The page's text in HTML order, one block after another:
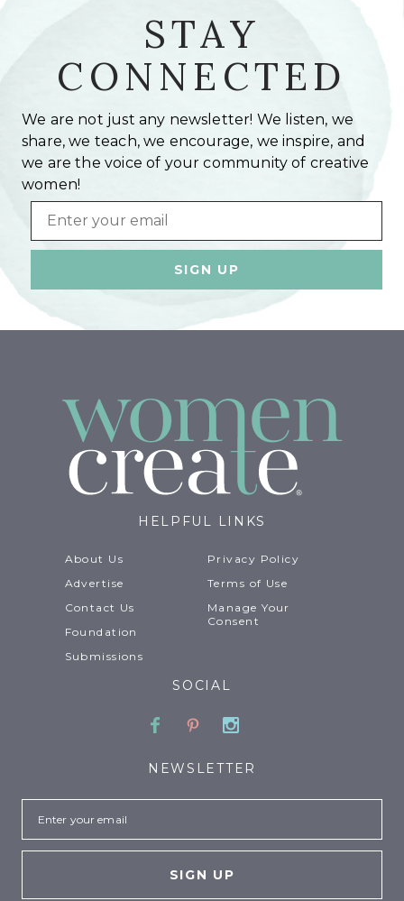
STAY
CONNECTED
We are not just any newsletter! We listen, we
share, we teach, we encourage, we inspire, and
we are the voice of your community of creative
women!
Email
HELPFUL LINKS
About Us
Advertise
Contact Us
Foundation
Submissions
Privacy Policy
Terms of Use
Manage Your
Consent
SOCIAL
Facebook
PinterestInstagram
NEWSLETTER